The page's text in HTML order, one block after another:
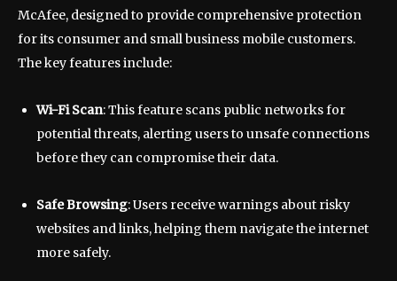
McAfee, designed to provide comprehensive protection
for its consumer and small business mobile customers.
The key features include:
Wi-Fi Scan: This feature scans public networks for
potential threats, alerting users to unsafe connections
before they can compromise their data.
Safe Browsing: Users receive warnings about risky
websites and links, helping them navigate the internet
more safely.